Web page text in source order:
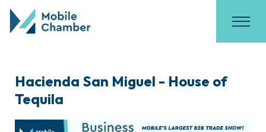
Hacienda San Miguel - House of
Tequila